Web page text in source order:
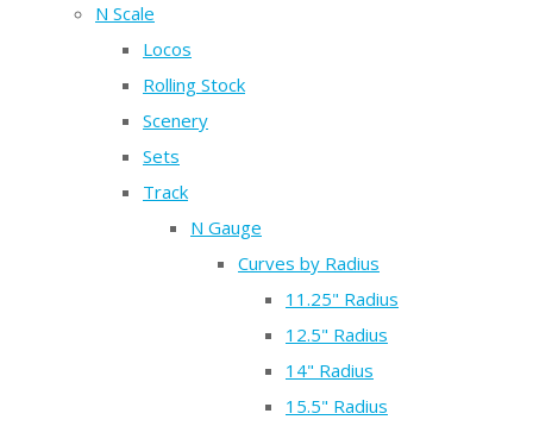
N Scale
Locos
Rolling Stock
Scenery
Sets
Track
N Gauge
Curves by Radius
11.25" Radius
12.5" Radius
14" Radius
15.5" Radius